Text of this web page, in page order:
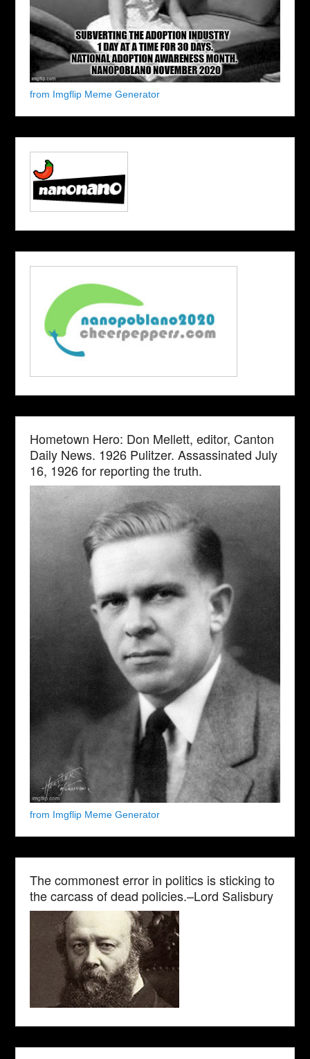
from Imgflip Meme Generator
Hometown Hero: Don Mellett, editor, Canton
Daily News. 1926 Pulitzer. Assassinated July
16, 1926 for reporting the truth.
from Imgflip Meme Generator
The commonest error in politics is sticking to
the carcass of dead policies.–Lord Salisbury